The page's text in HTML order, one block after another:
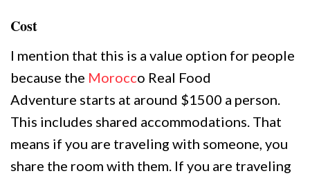
Cost
I mention that this is a value option for people
because the Morocco Real Food
Adventure starts at around $1500 a person.
This includes shared accommodations. That
means if you are traveling with someone, you
share the room with them. If you are traveling